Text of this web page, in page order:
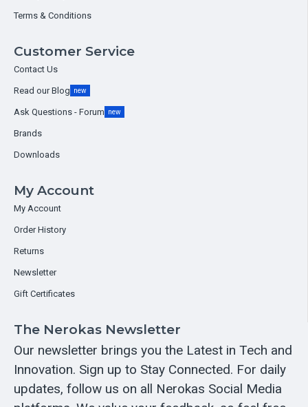
Terms & Conditions
Customer Service
Contact Us
Read our Blog new
Ask Questions - Forum new
Brands
Downloads
My Account
My Account
Order History
Returns
Newsletter
Gift Certificates
The Nerokas Newsletter
Our newsletter brings you the Latest in Tech and
Innovation. Sign up to Stay Connected. For daily
updates, follow us on all Nerokas Social Media